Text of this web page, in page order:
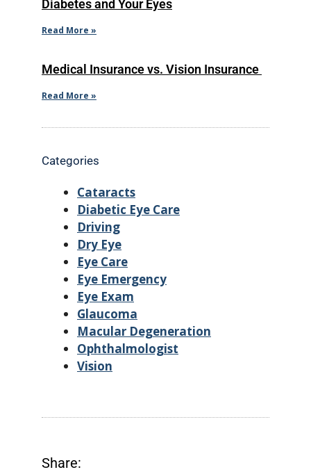
Diabetes and Your Eyes
Read More »
Medical Insurance vs. Vision Insurance
Read More »
Categories
Cataracts
Diabetic Eye Care
Driving
Dry Eye
Eye Care
Eye Emergency
Eye Exam
Glaucoma
Macular Degeneration
Ophthalmologist
Vision
Share: